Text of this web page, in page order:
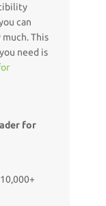
can
This
need is
for